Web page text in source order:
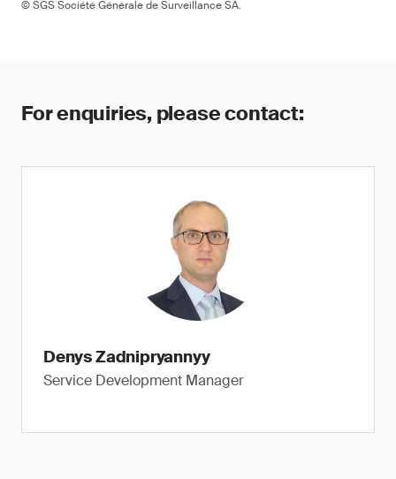
© SGS Société Générale de Surveillance SA.
For enquiries, please contact:
Denys Zadnipryannyy
Service Development Manager